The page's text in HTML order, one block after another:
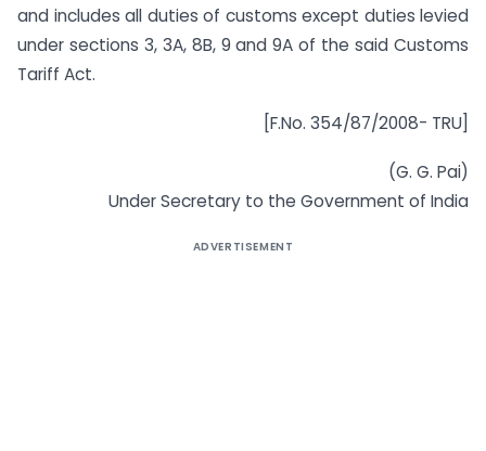
and includes all duties of customs except duties levied
under sections 3, 3A, 8B, 9 and 9A of the said Customs
Tariff Act.
[F.No. 354/87/2008- TRU]
(G. G. Pai)
Under Secretary to the Government of India
ADVERTISEMENT